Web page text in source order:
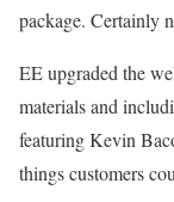
package. Certainly
EE upgraded the
materials and
featuring Kevin
things customers